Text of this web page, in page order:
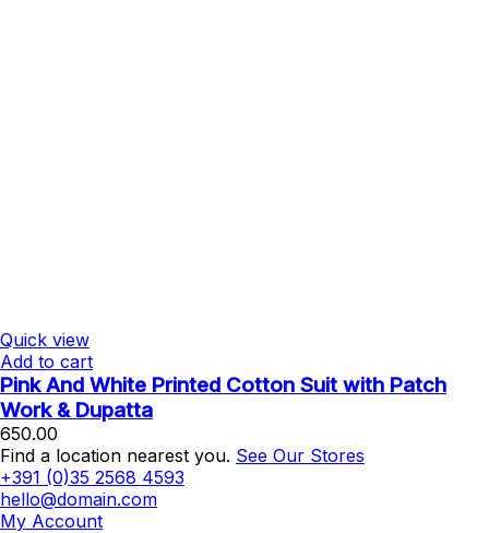
Quick view
Add to cart
Pink And White Printed Cotton Suit with Patch
Work & Dupatta
650.00
Find a location nearest you. See Our Stores
+391 (0)35 2568 4593
hello@domain.com
My Account